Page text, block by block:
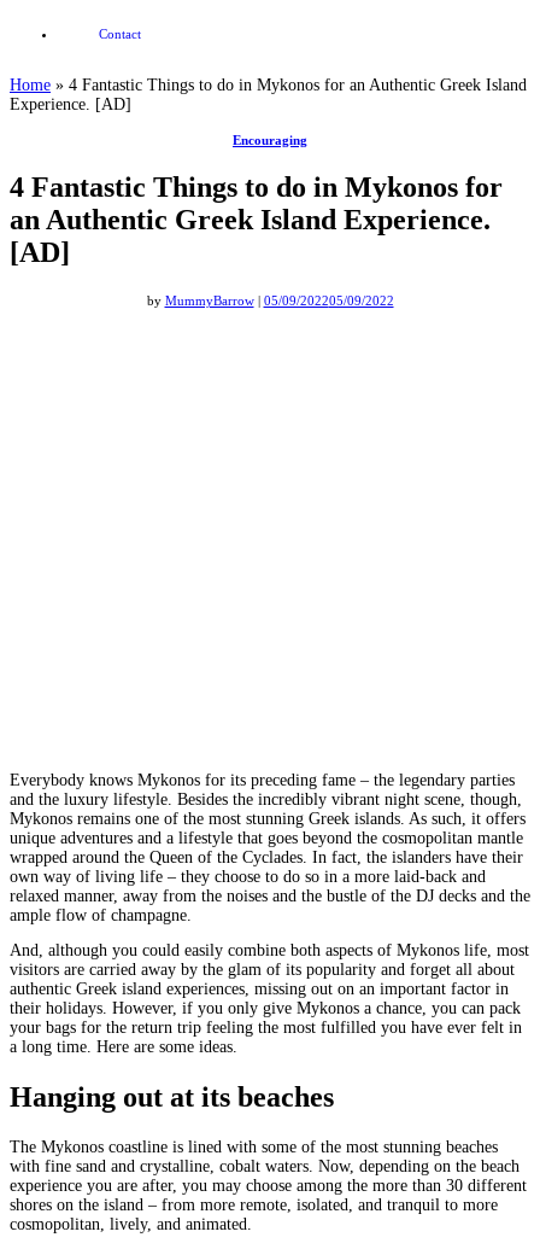
Contact
Home » 4 Fantastic Things to do in Mykonos for an Authentic Greek Island
Experience. [AD]
Encouraging
4 Fantastic Things to do in Mykonos for
an Authentic Greek Island Experience.
[AD]
by MummyBarrow| 05/09/202205/09/2022
Everybody knows Mykonos for its preceding fame – the legendary parties
and the luxury lifestyle. Besides the incredibly vibrant night scene, though,
Mykonos remains one of the most stunning Greek islands. As such, it offers
unique adventures and a lifestyle that goes beyond the cosmopolitan mantle
wrapped around the Queen of the Cyclades. In fact, the islanders have their
own way of living life – they choose to do so in a more laid-back and
relaxed manner, away from the noises and the bustle of the DJ decks and the
ample flow of champagne.
And, although you could easily combine both aspects of Mykonos life, most
visitors are carried away by the glam of its popularity and forget all about
authentic Greek island experiences, missing out on an important factor in
their holidays. However, if you only give Mykonos a chance, you can pack
your bags for the return trip feeling the most fulfilled you have ever felt in
a long time. Here are some ideas.
Hanging out at its beaches
The Mykonos coastline is lined with some of the most stunning beaches
with fine sand and crystalline, cobalt waters. Now, depending on the beach
experience you are after, you may choose among the more than 30 different
shores on the island – from more remote, isolated, and tranquil to more
cosmopolitan, lively, and animated.